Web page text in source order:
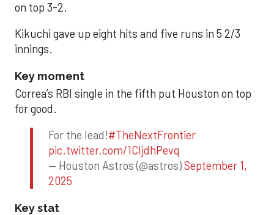
on top 3-2.
Kikuchi gave up eight hits and five runs in 5 2/3
innings.
Key moment
Correa’s RBI single in the fifth put Houston on top
for good.
For the lead!#TheNextFrontier
pic.twitter.com/1CIjdhPevq
— Houston Astros (@astros)September 1,
2025
Key stat